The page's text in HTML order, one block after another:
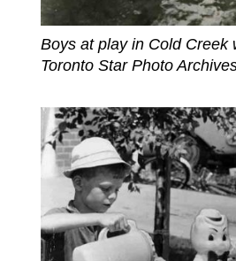
Boys at play in Cold Creek
Toronto Star Photo